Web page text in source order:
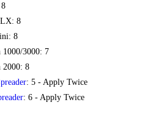
8
8
1000/3000: 7
2000: 8
: 5 - Apply Twice
: 6 - Apply Twice